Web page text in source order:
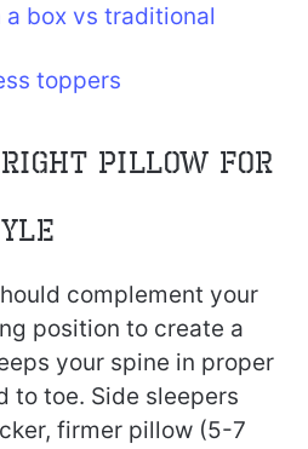
a box vs traditional
toppers
Right Pillow for
complement your
position to create a
your spine in proper
to toe. Side sleepers
firmer pillow (5-7